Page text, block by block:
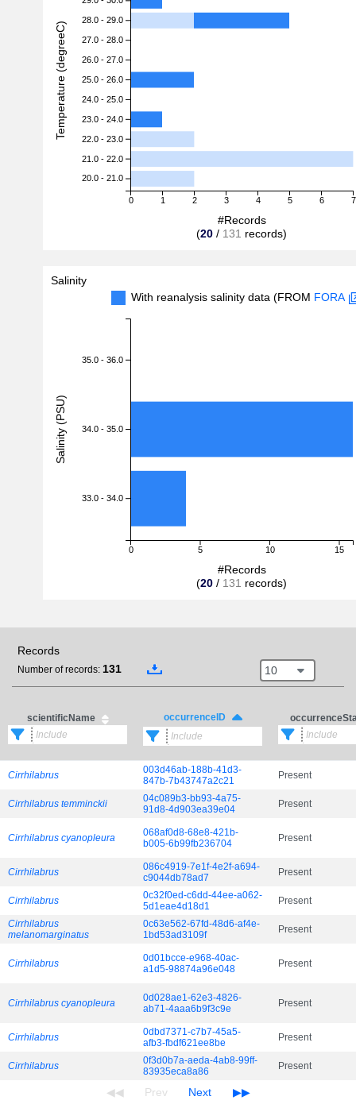
0 1 2 3 4 5 6 7
28.0 - 29.0
27.0 - 28.0
26.0 - 27.0
25.0 - 26.0
24.0 - 25.0
23.0 - 24.0
22.0 - 23.0
21.0 - 22.0
20.0 - 21.0
#Records
(20 / 131 records)
Temperature (degreeC)
Salinity
With reanalysis salinity data (FROM FORA
0 5 10 15
35.0 - 36.0
34.0 - 35.0
33.0 - 34.0
#Records
(20 / 131 records)
Salinity (PSU)
Records
Number of records: 131 10
scientificName occurrenceID
Cirrhilabrus
003d46ab-188b-41d3-
847b-7b43747a2c21
Present
Cirrhilabrus temminckii
04c089b3-bb93-4a75-
91d8-4d903ea39e04
Present
Cirrhilabrus cyanopleura
068af0d8-68e8-421b-
b005-6b99fb236704
Present
Cirrhilabrus
086c4919-7e1f-4e2f-a694-
c9044db78ad7
Present
Cirrhilabrus
0c32f0ed-c6dd-44ee-a062-
5d1eae4d18d1
Present
Cirrhilabrus
melanomarginatus
0c63e562-67fd-48d6-af4e-
1bd53ad3109f
Present
Cirrhilabrus
0d01bcce-e968-40ac-
a1d5-98874a96e048
Present
Cirrhilabrus cyanopleura
0d028ae1-62e3-4826-
ab71-4aaa6b9f3c9e
Present
Cirrhilabrus
0dbd7371-c7b7-45a5-
afb3-fbdf621ee8be
Present
Cirrhilabrus
0f3d0b7a-aeda-4ab8-99ff-
83935eca8a86
Present